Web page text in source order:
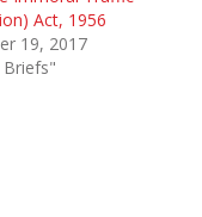
Act, 1956
19, 2017
Briefs"